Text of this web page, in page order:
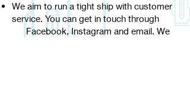
We aim to run a tight ship with customer
service. You can get in touch through
Facebook, Instagram and email. We